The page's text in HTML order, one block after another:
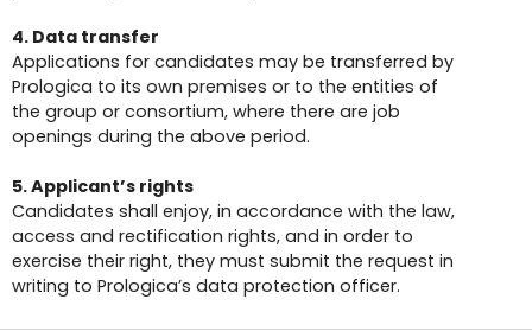
4. Data transfer
Applications for candidates may be transferred by
Prologica to its own premises or to the entities of
the group or consortium, where there are job
openings during the above period.
5. Applicant’s rights
Candidates shall enjoy, in accordance with the law,
access and rectification rights, and in order to
exercise their right, they must submit the request in
writing to Prologica’s data protection officer.